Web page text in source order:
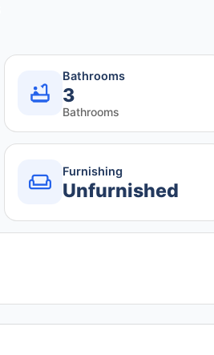
Bathrooms
3
Bathrooms
Furnishing
Unfurnished